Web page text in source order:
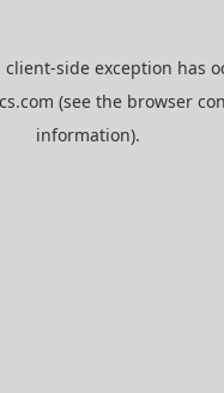
client-side exception has
(see the browser
information).